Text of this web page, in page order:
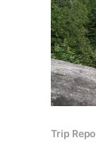
Trip